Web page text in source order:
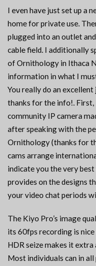
I even have just set up a
home for private use.
plugged into an outlet
cable field. I additionally
of Ornithology in Ithaca
information in what I
You really do an
thanks for the info!. First,
community IP camera
after speaking with the
Ornithology (thanks for
cams arrange
indicate you the very
provides on the designs
your video chat periods
The Kiyo Pro’s image
its 60fps recording is
HDR seize makes it
Most individuals can in